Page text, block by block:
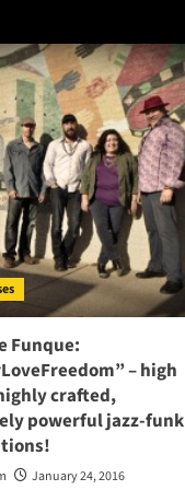
Funque:
– high
crafted,
powerful jazz-funk
January 24, 2016